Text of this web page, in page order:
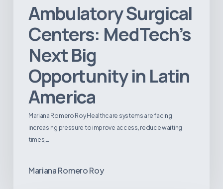
Ambulatory Surgical
Centers: MedTech’s
Next Big
Opportunity in Latin
America
Mariana Romero Roy Healthcare systems are facing
increasing pressure to improve access, reduce waiting
times,…
Mariana Romero Roy